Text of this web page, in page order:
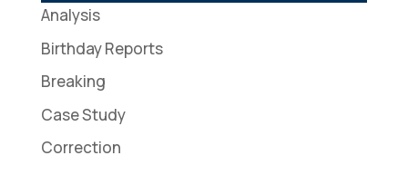
Analysis
Birthday Reports
Breaking
Case Study
Correction